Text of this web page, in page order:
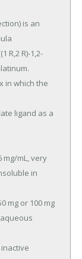
R,2 R)-1,2-
ligand as a
in